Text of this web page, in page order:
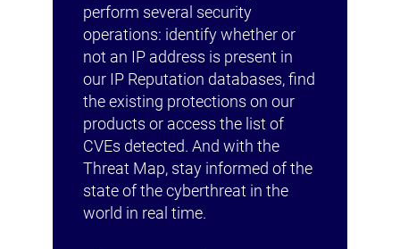
perform several security
operations: identify whether or
not an IP address is present in
our IP Reputation databases, find
the existing protections on our
products or access the list of
CVEs detected. And with the
Threat Map, stay informed of the
state of the cyberthreat in the
world in real time.